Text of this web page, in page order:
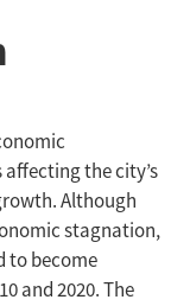
the city’s
Although
stagnation,
to become
and 2020. The